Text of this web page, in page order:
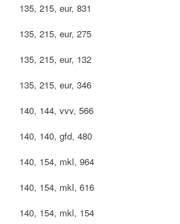
135, 215, eur, 831
135, 215, eur, 275
135, 215, eur, 132
135, 215, eur, 346
140, 144, vvv, 566
140, 140, gfd, 480
140, 154, mkl, 964
140, 154, mkl, 616
140, 154, mkl, 154